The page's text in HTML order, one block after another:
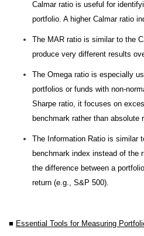
Calmar ratio is useful for
portfolio. A higher Calmar ratio
The MAR ratio is similar to the
produce very different results
The Omega ratio is especially
portfolios or funds with non-
Sharpe ratio, it focuses on
benchmark rather than absolute
The Information Ratio is similar
benchmark index instead of the
the difference between a
return (e.g., S&P 500).
■ Essential Tools for Measuring